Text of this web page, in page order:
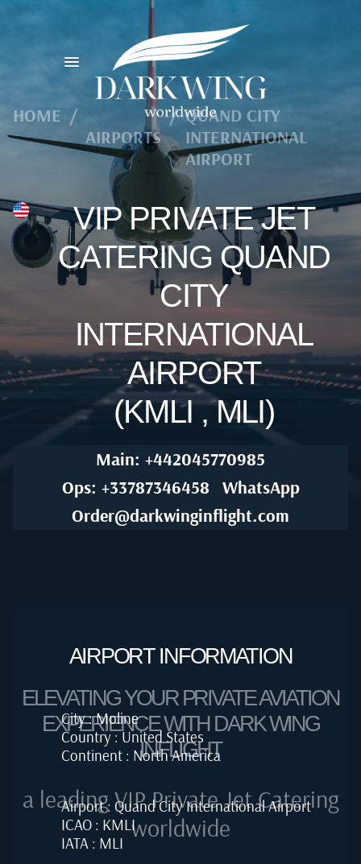
HOME /
AIRPORTS
/ QUAND CITY
INTERNATIONAL
AIRPORT
VIP PRIVATE JET
CATERING QUAND
CITY
INTERNATIONAL
AIRPORT
(KMLI , MLI)
Main: +442045770985
Ops: +33787346458
WhatsApp
Order@darkwinginflight.com
AIRPORT INFORMATION
City : Moline
Country : United States
Continent : North America
Airport : Quand City International Airport
ICAO : KMLI
IATA : MLI
ELEVATING YOUR PRIVATE AVIATION
EXPERIENCE WITH DARK WING
INFLIGHT
a leading VIP Private Jet Catering
worldwide